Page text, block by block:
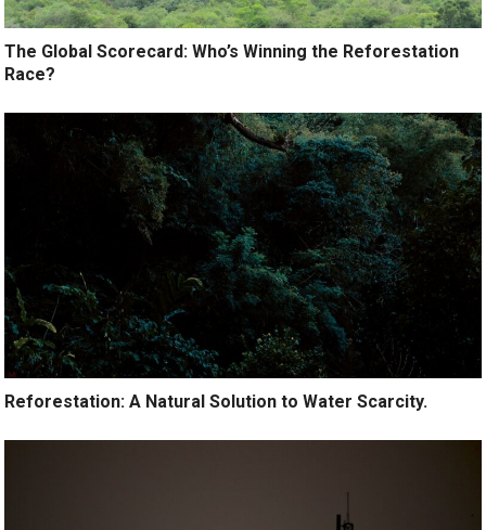
The Global Scorecard: Who’s Winning the Reforestation
Race?
Reforestation: A Natural Solution to Water Scarcity.